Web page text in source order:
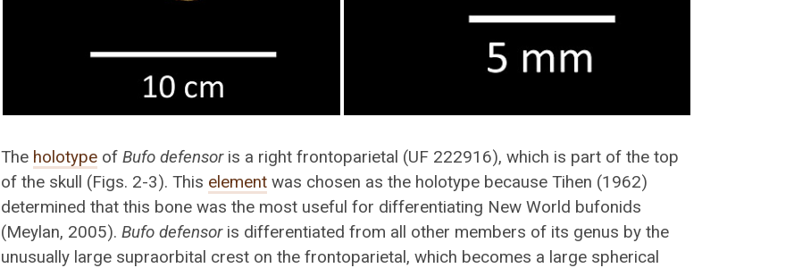
The holotype ofBufo defensoris a right frontoparietal (UF 222916), which is part of the top
of the skull (Figs. 2-3). This element was chosen as the holotype because Tihen (1962)
determined that this bone was the most useful for differentiating New World bufonids
(Meylan, 2005).Bufo defensoris differentiated from all other members of its genus by the
unusually large supraorbital crest on the frontoparietal, which becomes a large spherical